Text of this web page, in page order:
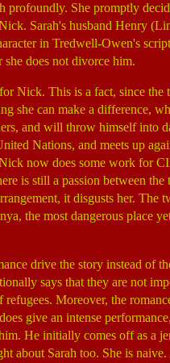
profoundly. She promptly
Sarah's husband Henry
in Tredwell-Owen's
she does not divorce him.
Nick. This is a fact, since
she can make a difference,
and will throw himself into
Nations, and meets up
now does some work for
is still a passion between
it disgusts her. The
the most dangerous place
drive the story instead of
says that they are not
refugees. Moreover, the
give an intense
He initially comes off as a
about Sarah too. She is